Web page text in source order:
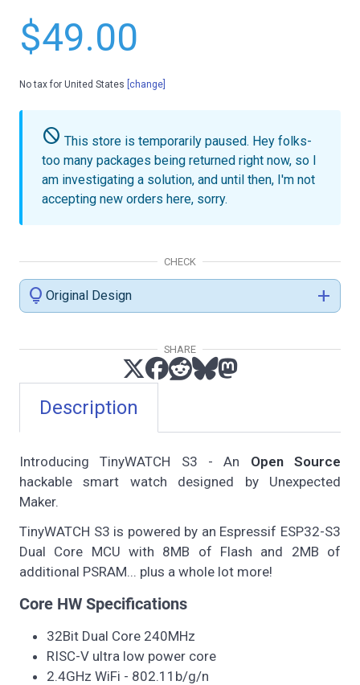
Description
Introducing TinyWATCH S3 - An Open Source
hackable smart watch designed by Unexpected
Maker.
TinyWATCH S3 is powered by an Espressif ESP32-S3
Dual Core MCU with 8MB of Flash and 2MB of
additional PSRAM... plus a whole lot more!
Core HW Specifications
32Bit Dual Core 240MHz
RISC-V ultra low power core
2.4GHz WiFi - 802.11b/g/n
$49.00
No tax for United States [change]
do_not_disturb This store is temporarily paused. Hey folks-
too many packages being returned right now, so I
am investigating a solution, and until then, I'm not
accepting new orders here, sorry.
CHECK
lightbulb Original Design add
SHARE